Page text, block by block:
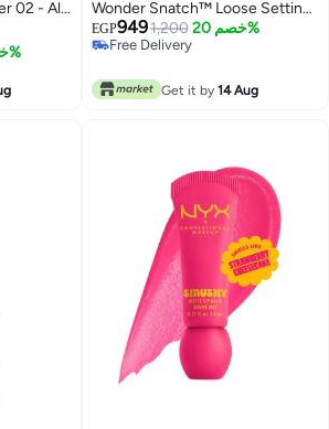
02 - All
خصم 20%
Wonder Snatch™ Loose Setting
Powder, 01 - Sugar Serve
EGP9491,200 خصم 20%
Free Delivery
Get it by 14 Aug